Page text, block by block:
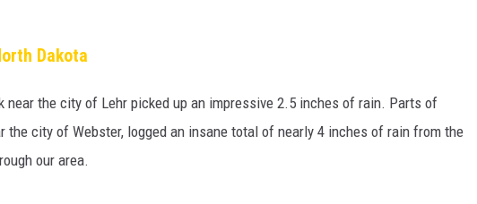
Dakota
near the city of Lehr picked up an impressive 2.5 inches of rain. Parts of
the city of Webster, logged an insane total of nearly 4 inches of rain from the
our area.